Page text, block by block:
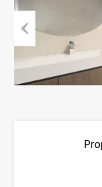
Previous